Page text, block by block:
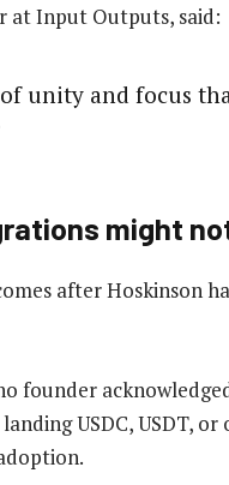
at Input Outputs, said:
unity and focus
might
after Hoskinson
founder
USDC, USDT,